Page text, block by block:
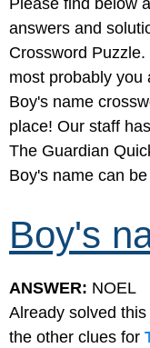
Please find below
answers and
Crossword
most probably you
Boy's name
place! Our staff
The Guardian
Boy's name can
Boy's
ANSWER: NOEL
Already solved
the other clues for